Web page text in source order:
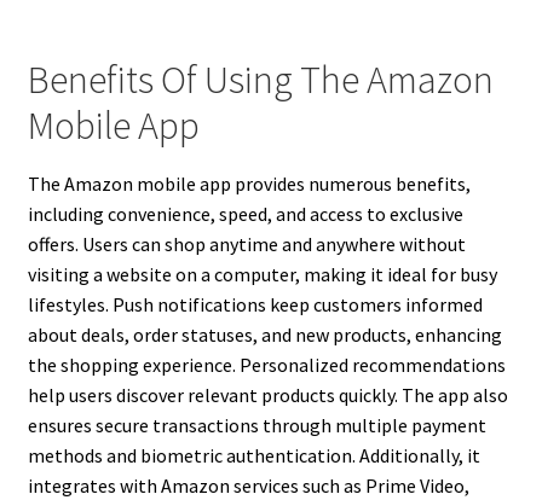
Benefits Of Using The Amazon
Mobile App
The Amazon mobile app provides numerous benefits,
including convenience, speed, and access to exclusive
offers. Users can shop anytime and anywhere without
visiting a website on a computer, making it ideal for busy
lifestyles. Push notifications keep customers informed
about deals, order statuses, and new products, enhancing
the shopping experience. Personalized recommendations
help users discover relevant products quickly. The app also
ensures secure transactions through multiple payment
methods and biometric authentication. Additionally, it
integrates with Amazon services such as Prime Video,